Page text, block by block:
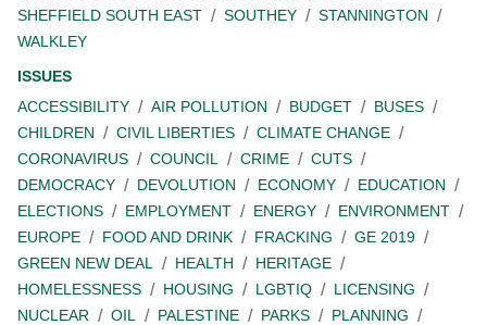
SHEFFIELD SOUTH EAST
SOUTHEY
STANNINGTON
WALKLEY
ISSUES
ACCESSIBILITY
AIR POLLUTION BUDGET
BUSES
CHILDREN
CIVIL LIBERTIES
CLIMATE CHANGE
CORONAVIRUS
COUNCIL CRIME
CUTS
DEMOCRACY
DEVOLUTION ECONOMY
EDUCATION
ELECTIONS
EMPLOYMENT ENERGY
ENVIRONMENT
EUROPE
FOOD AND DRINK FRACKING
GE 2019
GREEN NEW DEAL
HEALTH
HERITAGE
HOMELESSNESS
HOUSING LGBTIQ
LICENSING
NUCLEAR
OIL PALESTINE PARKS
PLANNING